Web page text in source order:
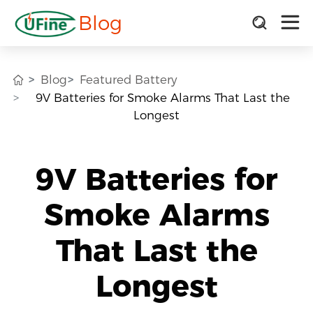
Blog
Blog
Featured Battery
9V Batteries for Smoke Alarms That Last the
Longest
9V Batteries for
Smoke Alarms
That Last the
Longest